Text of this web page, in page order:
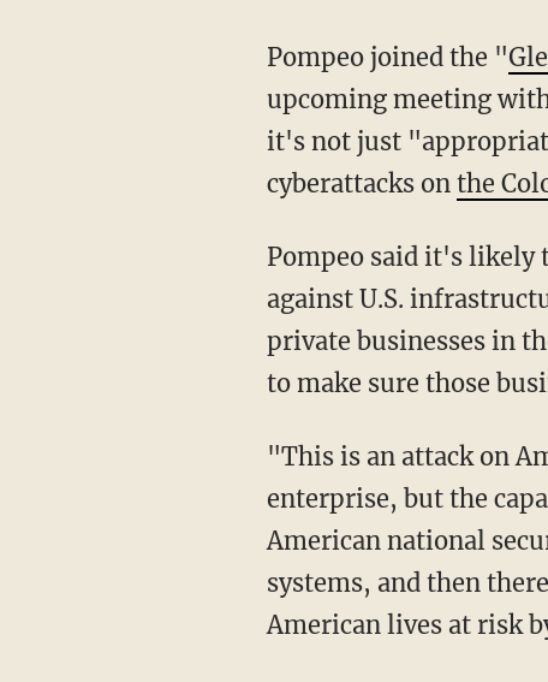
Pompeo joined the "
upcoming meeting
it's not just
cyberattacks on the
Pompeo said it's likely that "at the very least" Putin turned a blind eye to the major attacks
against U.S.
private businesses in
to make sure those
"This is an attack on America," Pompeo said. "It came through an attack on a commercial
enterprise, but the
American national
systems, and then
American lives at risk